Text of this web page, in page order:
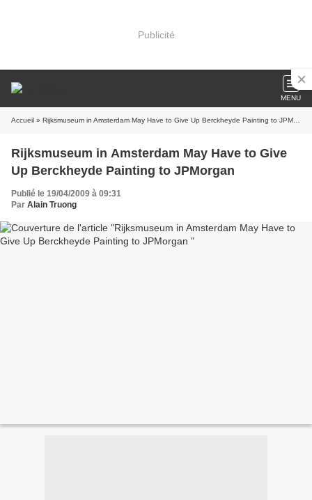
Publicité
MENU
Accueil » Rijksmuseum in Amsterdam May Have to Give Up Berckheyde Painting to JPMorgan
Rijksmuseum in Amsterdam May Have to Give
Up Berckheyde Painting to JPMorgan
Publié le 19/04/2009 à 09:31
Par Alain Truong